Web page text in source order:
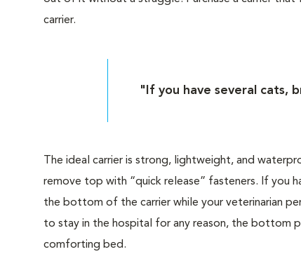
carrier.
"If you have several cats,
The ideal carrier is strong, lightweight, and
remove top with “quick release” fasteners. If you
the bottom of the carrier while your veterinarian
to stay in the hospital for any reason, the bottom
comforting bed.